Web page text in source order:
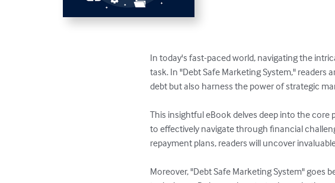
In today's fast-paced world, navigating the
task. In "Debt Safe Marketing System,"
debt but also harness the power of strategic
This insightful eBook delves deep into the
to effectively navigate through financial
repayment plans, readers will uncover
Moreover, "Debt Safe Marketing System"